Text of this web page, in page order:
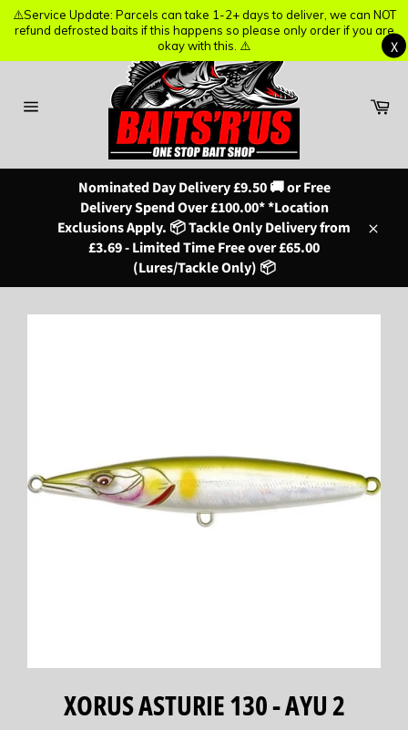
Nominated Day Delivery £9.50 🚚 or Free
Delivery Spend Over £100.00* *Location
Exclusions Apply. 📦 Tackle Only Delivery from
£3.69 - Limited Time Free over £65.00
(Lures/Tackle Only) 📦
XORUS ASTURIE 130 - AYU 2
⚠️Service Update: Parcels can take 1-2+ days to deliver, we can NOT
refund defrosted baits if this happens so please only order if you are
okay with this. ⚠️
X
⚠️Service Update: Parcels can take 1-2+ days to deliver, we can NOT
refund defrosted baits if this happens so please only order if you are
okay with this. ⚠️
X